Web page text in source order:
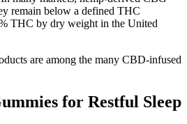
remain below a defined THC
THC by dry weight in the United
are among the many CBD-infused
for Restful Sleep